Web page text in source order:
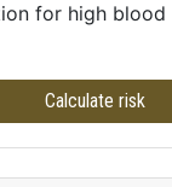
for high blood
Calculate risk